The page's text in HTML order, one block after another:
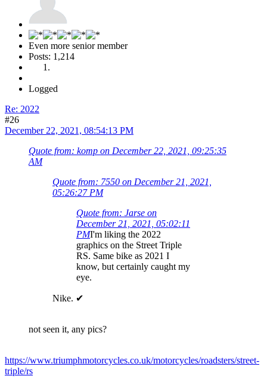
Even more senior member
Posts: 1,214
Logged
Re: 2022
#26
December 22, 2021, 08:54:13 PM
Quote from: komp on December 22, 2021, 09:25:35
AM
Quote from: 7550 on December 21, 2021,
05:26:27 PM
Quote from: Jarse on
December 21, 2021, 05:02:11
PMI'm liking the 2022
graphics on the Street Triple
RS. Same bike as 2021 I
know, but certainly caught my
eye.
Nike. ✔
not seen it, any pics?
https://www.triumphmotorcycles.co.uk/motorcycles/roadsters/street-
triple/rs